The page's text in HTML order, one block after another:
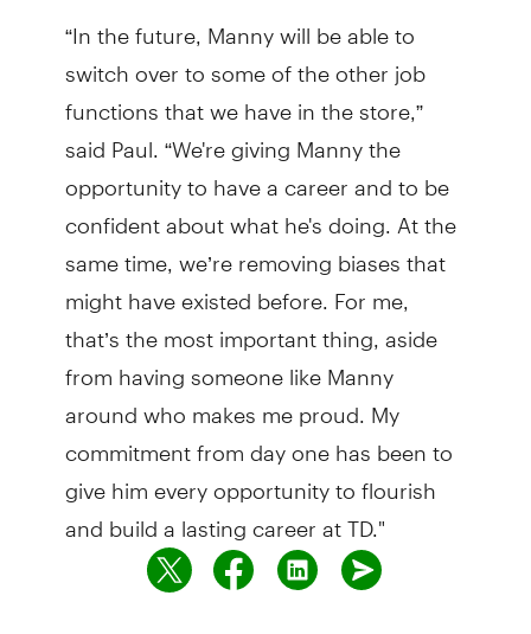
“In the future, Manny will be able to
switch over to some of the other job
functions that we have in the store,”
said Paul. “We're giving Manny the
opportunity to have a career and to be
confident about what he's doing. At the
same time, we’re removing biases that
might have existed before. For me,
that’s the most important thing, aside
from having someone like Manny
around who makes me proud. My
commitment from day one has been to
give him every opportunity to flourish
and build a lasting career at TD."